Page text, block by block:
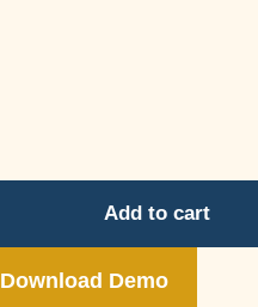
Add to cart
Download Demo